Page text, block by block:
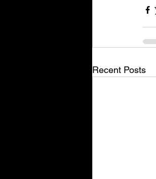
Recent Posts